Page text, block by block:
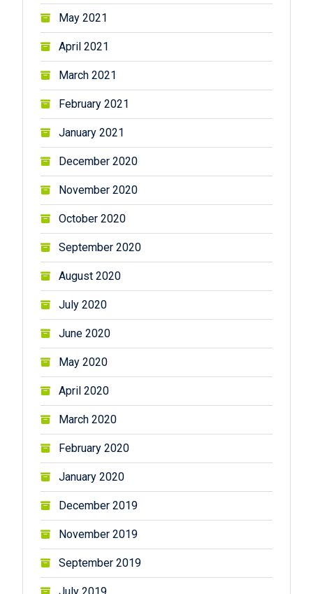
May 2021
April 2021
March 2021
February 2021
January 2021
December 2020
November 2020
October 2020
September 2020
August 2020
July 2020
June 2020
May 2020
April 2020
March 2020
February 2020
January 2020
December 2019
November 2019
September 2019